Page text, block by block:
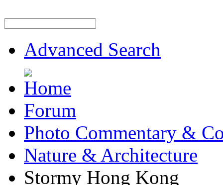
Advanced Search
Forum
Photo Commentary &
Nature & Architecture
Stormy Hong Kong